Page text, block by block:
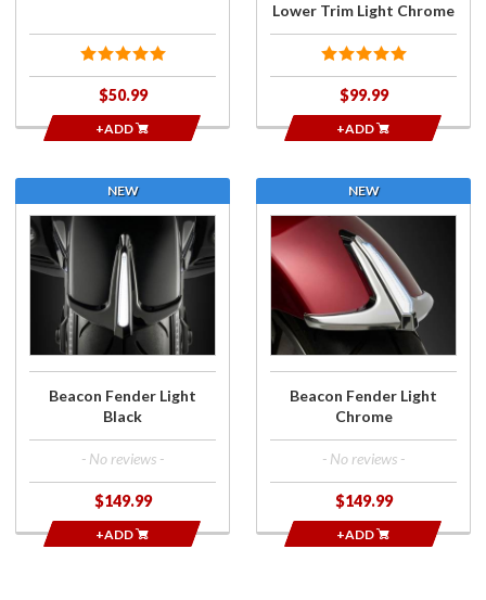
$50.99
+ADD
Lower Trim Light Chrome
$99.99
+ADD
Purchase
Beacon
Fender
Light
Black
NEW
Beacon Fender Light
Black
- No reviews -
$149.99
+ADD
Purchase
Beacon
Fender
Light
Chrome
NEW
Beacon Fender Light
Chrome
- No reviews -
$149.99
+ADD